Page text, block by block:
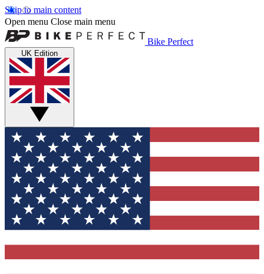
Skip to main content
Open menu Close main menu
Bike Perfect
UK Edition